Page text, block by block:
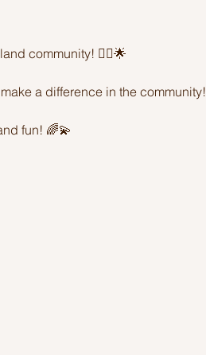
community! 🦸‍♂️🌟
a difference in the community!
fun! 🌈💫